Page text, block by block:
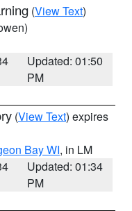
(View Text)
Updated: 01:50
PM
(View Text) expires
Bay WI, in LM
Updated: 01:34
PM